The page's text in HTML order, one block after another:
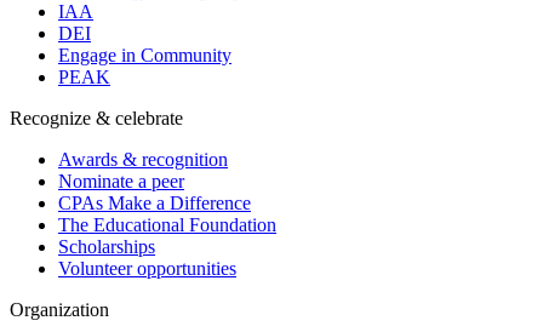
IAA
DEI
Engage in Community
PEAK
Recognize & celebrate
Awards & recognition
Nominate a peer
CPAs Make a Difference
The Educational Foundation
Scholarships
Volunteer opportunities
Organization